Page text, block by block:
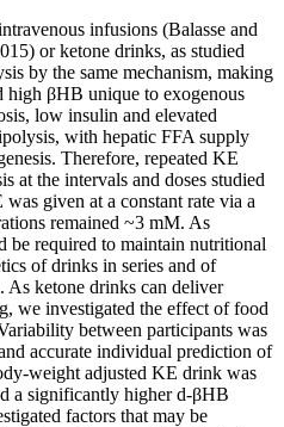
infusions (Balasse and
or ketone drinks, as studied
by the same mechanism, making
high βHB unique to exogenous
low insulin and elevated
with hepatic FFA supply
Therefore, repeated KE
at the intervals and doses studied
given at a constant rate via a
remained ~3 mM. As
be required to maintain nutritional
of drinks in series and of
As ketone drinks can deliver
we investigated the effect of food
between participants was
accurate individual prediction of
weight adjusted KE drink was
a significantly higher d-βHB
factors that may be